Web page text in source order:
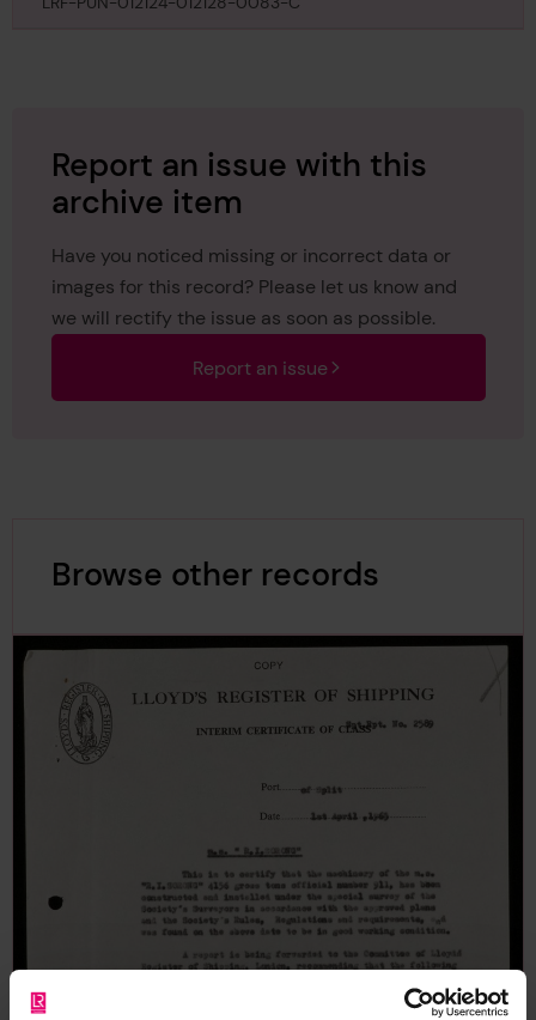
Report an issue with this
archive item
Have you noticed missing or incorrect data or
images for this record? Please let us know and
we will rectify the issue as soon as possible.
Report an issue
Browse other records